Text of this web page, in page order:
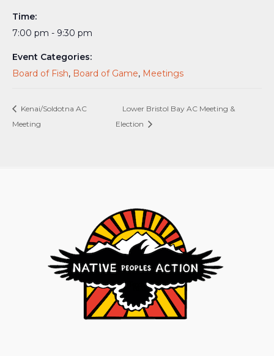
Time:
7:00 pm - 9:30 pm
Event Categories:
Board of Fish, Board of Game, Meetings
Kenai/Soldotna AC
Meeting
Lower Bristol Bay AC Meeting &
Election